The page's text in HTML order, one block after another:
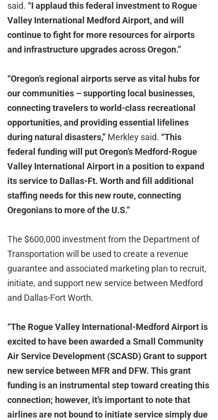
said. “I applaud this federal investment to Rogue
Valley International Medford Airport, and will
continue to fight for more resources for airports
and infrastructure upgrades across Oregon.”
“Oregon’s regional airports serve as vital hubs for
our communities – supporting local businesses,
connecting travelers to world-class recreational
opportunities, and providing essential lifelines
during natural disasters,” Merkley said. “This
federal funding will put Oregon’s Medford-Rogue
Valley International Airport in a position to expand
its service to Dallas-Ft. Worth and fill additional
staffing needs for this new route, connecting
Oregonians to more of the U.S.”
The $600,000 investment from the Department of
Transportation will be used to create a revenue
guarantee and associated marketing plan to recruit,
initiate, and support new service between Medford
and Dallas-Fort Worth.
“The Rogue Valley International-Medford Airport is
excited to have been awarded a Small Community
Air Service Development (SCASD) Grant to support
new service between MFR and DFW. This grant
funding is an instrumental step toward creating this
connection; however, it’s important to note that
airlines are not bound to initiate service simply due